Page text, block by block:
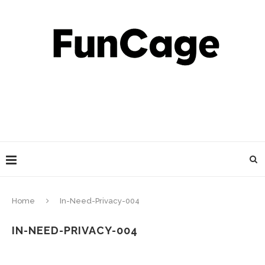
Home In-Need-Privacy-004
IN-NEED-PRIVACY-004